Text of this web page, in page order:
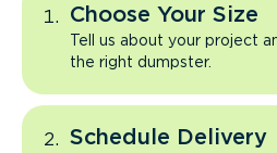
Choose Your Size
Tell us about your project
the right dumpster.
Schedule Delivery